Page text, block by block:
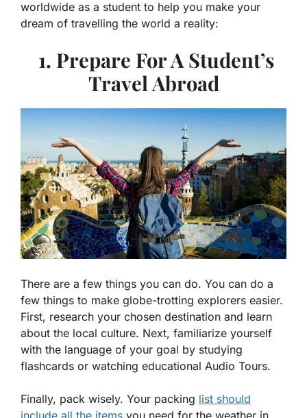
worldwide as a student to help you make your
dream of travelling the world a reality:
1. Prepare For A Student’s
Travel Abroad
There are a few things you can do. You can do a
few things to make globe-trotting explorers easier.
First, research your chosen destination and learn
about the local culture. Next, familiarize yourself
with the language of your goal by studying
flashcards or watching educational Audio Tours.
Finally, pack wisely. Your packing list should
include all the items you need for the weather in